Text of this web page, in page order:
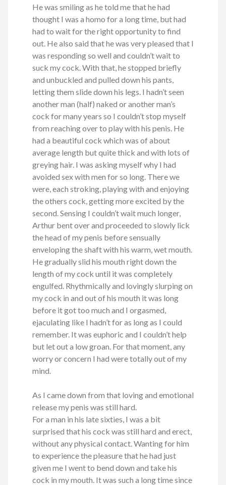
He was smiling as he told me that he had
thought I was a homo for a long time, but had
had to wait for the right opportunity to find
out. He also said that he was very pleased that I
was responding so well and couldn’t wait to
suck my cock. With that, he stopped briefly
and unbuckled and pulled down his pants,
letting them slide down his legs. I hadn’t seen
another man (half) naked or another man’s
cock for many years so I couldn’t stop myself
from reaching over to play with his penis. He
had a beautiful cock which was of about
average length but quite thick and with lots of
greying hair. I was asking myself why I had
avoided sex with men for so long. There we
were, each stroking, playing with and enjoying
the others cock, getting more excited by the
second. Sensing I couldn’t wait much longer,
Arthur bent over and proceeded to slowly lick
the head of my penis before sensually
enveloping the shaft with his warm, wet mouth.
He gradually slid his mouth right down the
length of my cock until it was completely
engulfed. Rhythmically and lovingly slurping on
my cock in and out of his mouth it was long
before it got too much and I orgasmed,
ejaculating like I hadn’t for as long as I could
remember. It was euphoric and I couldn’t help
but let out a low groan. For that moment, any
worry or concern I had were totally out of my
mind.
As I came down from that loving and emotional
release my penis was still hard.
For a man in his late sixties, I was a bit
surprised that his cock was still hard and erect,
without any physical contact. Wanting for him
to experience the pleasure that he had just
given me I went to bend down and take his
cock in my mouth. It was such a long time since